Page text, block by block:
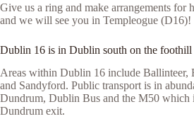
Give us a ring and make arrangements for
and we will see you in Templeogue (D16)!
Dublin 16 is in Dublin south on the
Areas within Dublin 16 include
and Sandyford. Public transport is in
Dundrum, Dublin Bus and the M50 which
Dundrum exit.